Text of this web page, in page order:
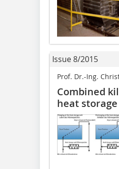
Issue 8/2015
Prof. Dr.-Ing.
Combined
heat storage